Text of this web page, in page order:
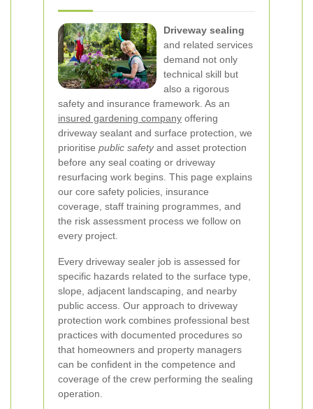
Driveway sealing
and related services
demand not only
technical skill but
also a rigorous
safety and insurance framework. As an
insured gardening company offering
driveway sealant and surface protection, we
prioritise public safetyand asset protection
before any seal coating or driveway
resurfacing work begins. This page explains
our core safety policies, insurance
coverage, staff training programmes, and
the risk assessment process we follow on
every project.
Every driveway sealer job is assessed for
specific hazards related to the surface type,
slope, adjacent landscaping, and nearby
public access. Our approach to driveway
protection work combines professional best
practices with documented procedures so
that homeowners and property managers
can be confident in the competence and
coverage of the crew performing the sealing
operation.